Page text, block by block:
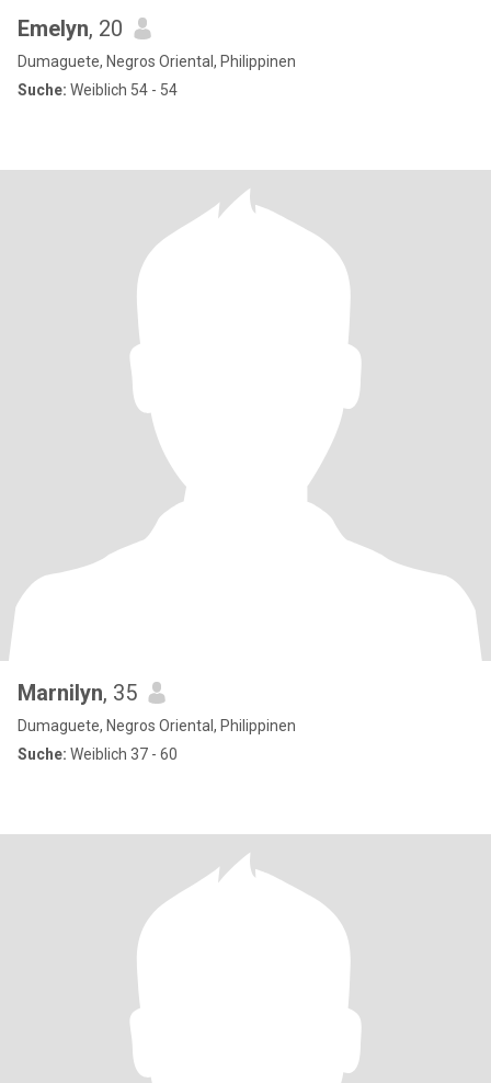
Emelyn, 20
Dumaguete, Negros Oriental, Philippinen
Suche: Weiblich 54 - 54
Marnilyn, 35
Dumaguete, Negros Oriental, Philippinen
Suche: Weiblich 37 - 60